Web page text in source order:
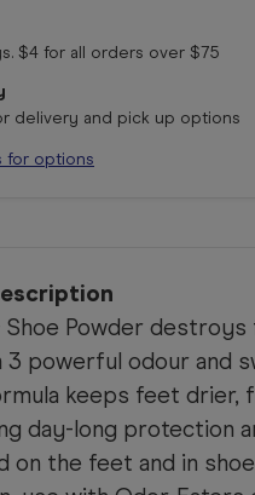
$4 for all orders over $75
delivery and pick up options
for options
Powder
powerful odour and
keeps feet drier,
day-long protection
on the feet and in